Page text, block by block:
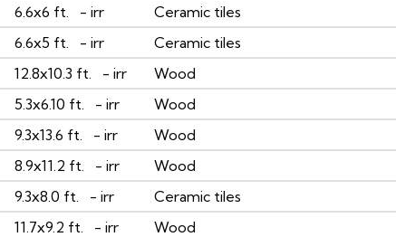
6.6x6 ft. - irr
Ceramic tiles
6.6x5 ft. - irr
Ceramic tiles
12.8x10.3 ft. - irr
Wood
5.3x6.10 ft. - irr
Wood
9.3x13.6 ft. - irr
Wood
8.9x11.2 ft. - irr
Wood
9.3x8.0 ft. - irr
Ceramic tiles
11.7x9.2 ft. - irr
Wood